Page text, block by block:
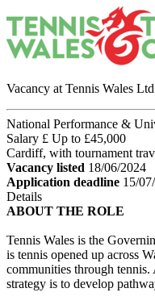
Vacancy at Tennis Wales Ltd
National Performance &
Salary £ Up to £45,000
Cardiff, with tournament
Vacancy listed 18/06/2024
Application deadline 15/
Details
ABOUT THE ROLE
Tennis Wales is the
is tennis opened up across
communities through
strategy is to develop